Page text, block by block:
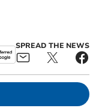
SPREAD THE NEWS